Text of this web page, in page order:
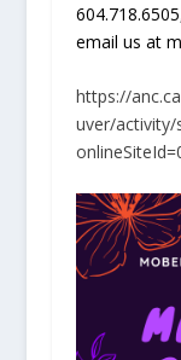
email us at
https://
uver/activity/